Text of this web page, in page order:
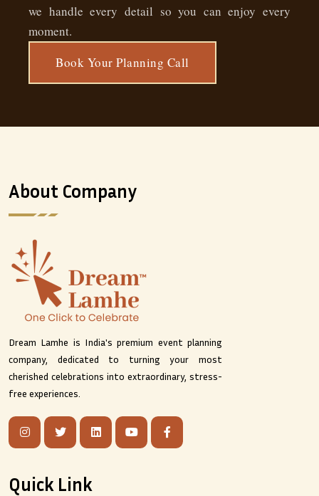
we handle every detail so you can enjoy every
moment.
Book Your Planning Call
About Company
Dream Lamhe is India's premium event planning
company, dedicated to turning your most
cherished celebrations into extraordinary, stress-
free experiences.
Quick Link